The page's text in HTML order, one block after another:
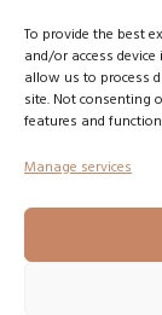
To provide the best
and/or access
allow us to process
site. Not consenting
features and
Manage services
First Name*
Email Address*